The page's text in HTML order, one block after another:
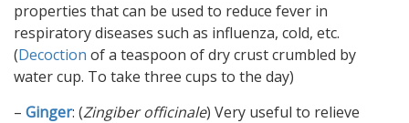
properties that can be used to reduce fever in
respiratory diseases such as influenza, cold, etc.
(Decoction of a teaspoon of dry crust crumbled by
water cup. To take three cups to the day)
– Ginger: (Zingiber officinale) Very useful to relieve